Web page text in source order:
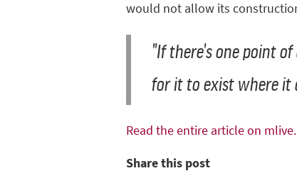
would not allow its
"If there's one point
for it to exist where it
Read the entire article on mlive.
Share this post